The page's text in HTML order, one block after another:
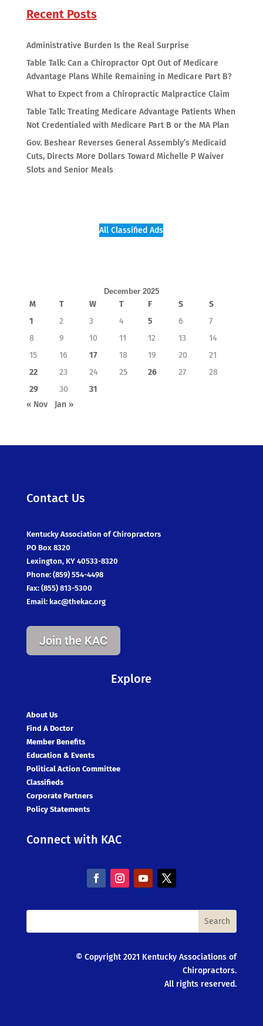
Recent Posts
Administrative Burden Is the Real Surprise
Table Talk: Can a Chiropractor Opt Out of Medicare
Advantage Plans While Remaining in Medicare Part B?
What to Expect from a Chiropractic Malpractice Claim
Table Talk: Treating Medicare Advantage Patients When
Not Credentialed with Medicare Part B or the MA Plan
Gov. Beshear Reverses General Assembly’s Medicaid
Cuts, Directs More Dollars Toward Michelle P Waiver
Slots and Senior Meals
All Classified Ads
December 2025
M T W T F S
S
1
2 3 4 5 6
7
8
9 10 11 12 13
14
15
16 17 18 19 20
21
22
23 24 25 26 27
28
29
30
31
« Nov
Jan »
Contact Us
Kentucky Association of Chiropractors
PO Box 8320
Lexington, KY 40533-8320
Phone: (859) 554-4498
Fax: (855) 813-5300
Email: kac@thekac.org
Join the KAC
Explore
About Us
Find A Doctor
Member Benefits
Education & Events
Political Action Committee
Classifieds
Corporate Partners
Policy Statements
Connect with KAC
© Copyright 2021 Kentucky Associations of
Chiropractors.
All rights reserved.